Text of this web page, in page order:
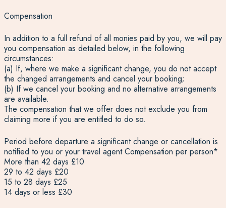
Compensation
In addition to a full refund of all monies paid by you, we will pay
you compensation as detailed below, in the following
circumstances:
(a) If, where we make a significant change, you do not accept
the changed arrangements and cancel your booking;
(b) If we cancel your booking and no alternative arrangements
are available.
The compensation that we offer does not exclude you from
claiming more if you are entitled to do so.
Period before departure a significant change or cancellation is
notified to you or your travel agent Compensation per person*
More than 42 days £10
29 to 42 days £20
15 to 28 days £25
14 days or less £30